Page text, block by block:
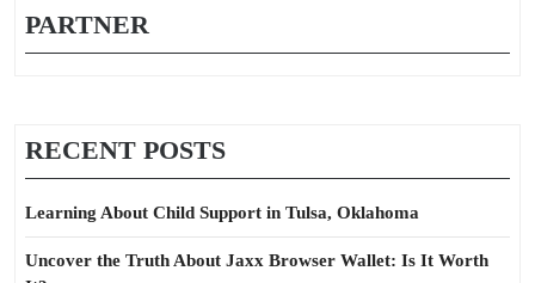
PARTNER
RECENT POSTS
Learning About Child Support in Tulsa, Oklahoma
Uncover the Truth About Jaxx Browser Wallet: Is It Worth